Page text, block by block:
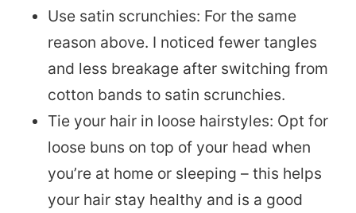
Use satin scrunchies: For the same
reason above. I noticed fewer tangles
and less breakage after switching from
cotton bands to satin scrunchies.
Tie your hair in loose hairstyles: Opt for
loose buns on top of your head when
you’re at home or sleeping – this helps
your hair stay healthy and is a good